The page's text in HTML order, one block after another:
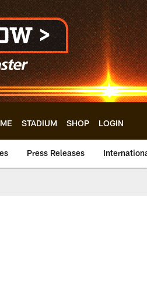
STADIUM SHOP LOGIN
Press Releases